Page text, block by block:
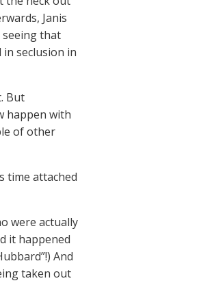
Janis
seeing that
in seclusion in
But
happen with
of other
time attached
were actually
it happened
And
taken out